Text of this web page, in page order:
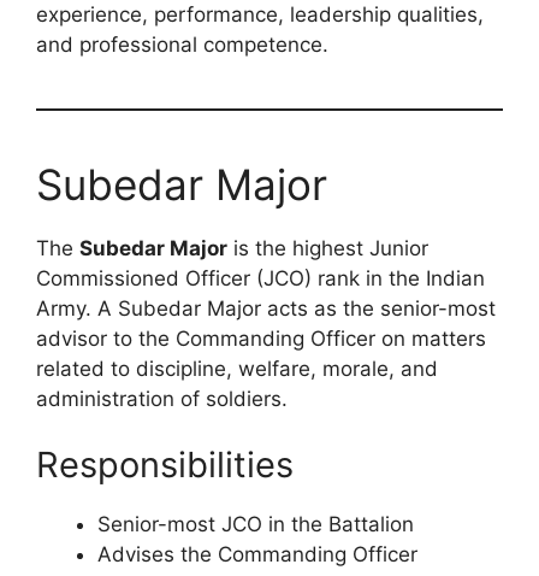
experience, performance, leadership qualities,
and professional competence.
Subedar Major
The Subedar Major is the highest Junior
Commissioned Officer (JCO) rank in the Indian
Army. A Subedar Major acts as the senior-most
advisor to the Commanding Officer on matters
related to discipline, welfare, morale, and
administration of soldiers.
Responsibilities
Senior-most JCO in the Battalion
Advises the Commanding Officer